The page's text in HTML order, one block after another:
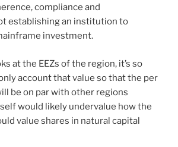
compliance and
establishing an institution to
investment.
at the EEZs of the region, it’s so
account that value so that the per
be on par with other regions
would likely undervalue how the
value shares in natural capital